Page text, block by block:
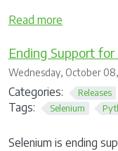
Read more
Ending Support
Wednesday, October
Categories: Releases
Tags: Selenium
Selenium is ending